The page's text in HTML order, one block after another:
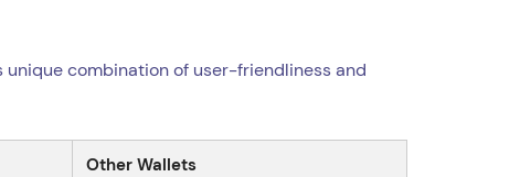
combination of user-friendliness and
Other Wallets